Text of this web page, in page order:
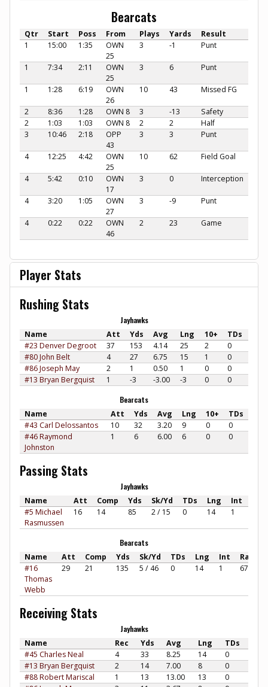
Bearcats
Qtr Start Poss From Plays Yards
Result
1
15:00 1:35
OWN
25
3 -1 Punt
1 7:34 2:11
OWN
25
3 6 Punt
1 1:28 6:19
OWN
26
10 43 Missed FG
2 8:36 1:28 OWN 8 3 -13
Safety
2
1:03 1:03 OWN 8 2 2
Half
3
10:46 2:18
OPP
43
3 3 Punt
4 12:25 4:42
OWN
25
10 62 Field Goal
4 5:42 0:10
OWN
17
3 0 Interception
4 3:20 1:05
OWN
27
3 -9 Punt
4 0:22 0:22
OWN
46
2 23 Game
Player Stats
Rushing Stats
Jayhawks
Name Att Yds Avg Lng 10+
TDs
#23 Denver Degroot
37 153 4.14 25 2
0
#80 John Belt
4 27 6.75 15 1
0
#86 Joseph May
2 1 0.50 1 0
0
#13 Bryan Bergquist
1 -3 -3.00 -3 0 0
Bearcats
Name Att Yds Avg Lng 10+
TDs
#43 Carl Delossantos
10 32 3.20 9 0
0
#46 Raymond
Johnston
1 6 6.00 6 0 0
Passing Stats
Jayhawks
Name Att Comp Yds Sk/Yd TDs Lng Int
#5 Michael
Rasmussen
16 14 85 2 / 15 0 14 1
Bearcats
Name Att Comp Yds Sk/Yd TDs Lng Int
Rate
#16
Thomas
Webb
29 21 135 5 / 46 0 14 1 67.46
Receiving Stats
Jayhawks
Name Rec Yds Avg Lng
TDs
#45 Charles Neal
4 33 8.25 14
0
#13 Bryan Bergquist
2 14 7.00 8
0
#88 Robert Mariscal
1 13 13.00 13
0